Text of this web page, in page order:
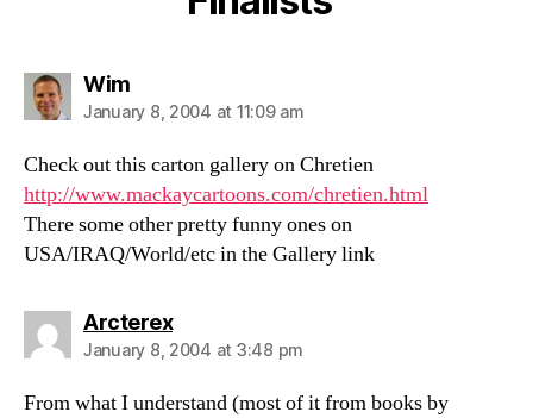
Wimsays:
January 8, 2004 at 11:09 am
Check out this carton gallery on Chretien
http://www.mackaycartoons.com/chretien.html
There some other pretty funny ones on
USA/IRAQ/World/etc in the Gallery link
Arcterexsays:
January 8, 2004 at 3:48 pm
From what I understand (most of it from books by